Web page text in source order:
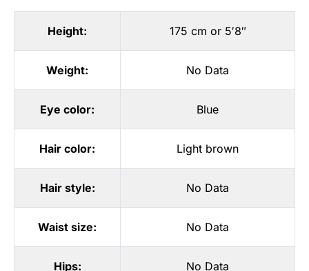
Height: 175 cm or 5′8″
Weight: No Data
Eye color: Blue
Hair color: Light brown
Hair style: No Data
Waist size: No Data
Hips: No Data